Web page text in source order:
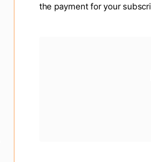
the payment for your